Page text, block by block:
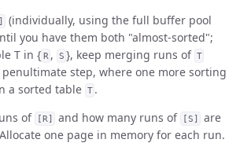
(individually, using the full buffer pool
you have them both "almost-sorted";
T in { R , S }, keep merging runs of T
step, where one more sorting
a sorted table T .
of
[R] and how many runs of [S]
are
one page in memory for each run.